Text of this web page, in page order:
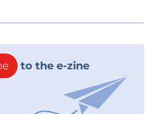
to the e-zine